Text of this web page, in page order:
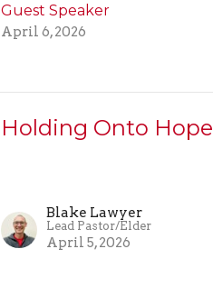
Guest Speaker
April 6, 2026
Holding Onto Hope
Blake Lawyer
Lead Pastor/Elder
April 5, 2026